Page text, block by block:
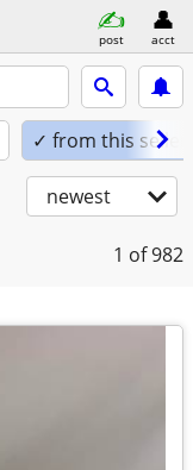
post acct
✓ from this seller
newest
1 of 982